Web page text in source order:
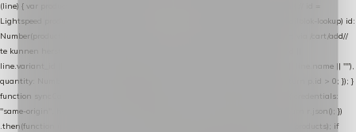
(line) { var product = line.product || line; var variant = line.variant || {}; return { // id =
Lightspeed product-id: matcht de sku-kolom van de Xendy-productimport (mailblok-lookup) id:
Number(product.id || line.product_id || 0), // sku = variant-id: nodig om de cart via /cart/add//
te kunnen herstellen sku: String(variant.id || product.variant_id || product.vid ||
line.variant_id || ""), name: String(product.fulltitle || product.title || line.title || line.name || ""),
quantity: Number(line.quantity || line.amount || 1) }; }) .filter(function (p) { return p.id > 0; }); }
function syncCart() { if (isCheckoutPage()) return; fetch("/cart/?format=json", { credentials:
"same-origin", headers: { Accept: "application/json" } }) .then(function (r) { return r.json(); })
.then(function (json) { var products = extractCartProducts(json); debug("cart", products); if